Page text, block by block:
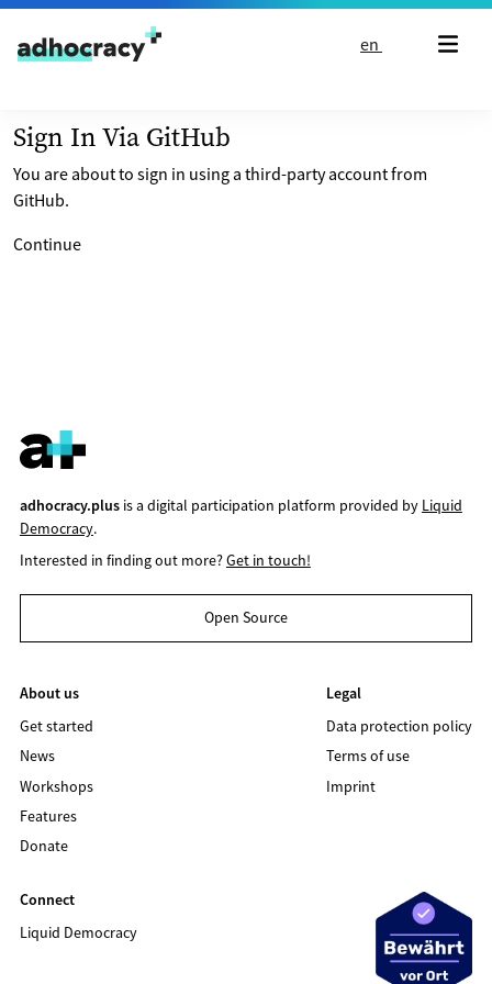
Skip to content
en
Sign In Via GitHub
You are about to sign in using a third-party account from
GitHub.
Continue
adhocracy.plusis a digital participation platform provided by Liquid
Democracy.
Interested in finding out more?Get in touch!
Open Source
About us
Get started
News
Workshops
Features
Donate
Legal
Data protection policy
Terms of use
Imprint
Connect
Liquid Democracy